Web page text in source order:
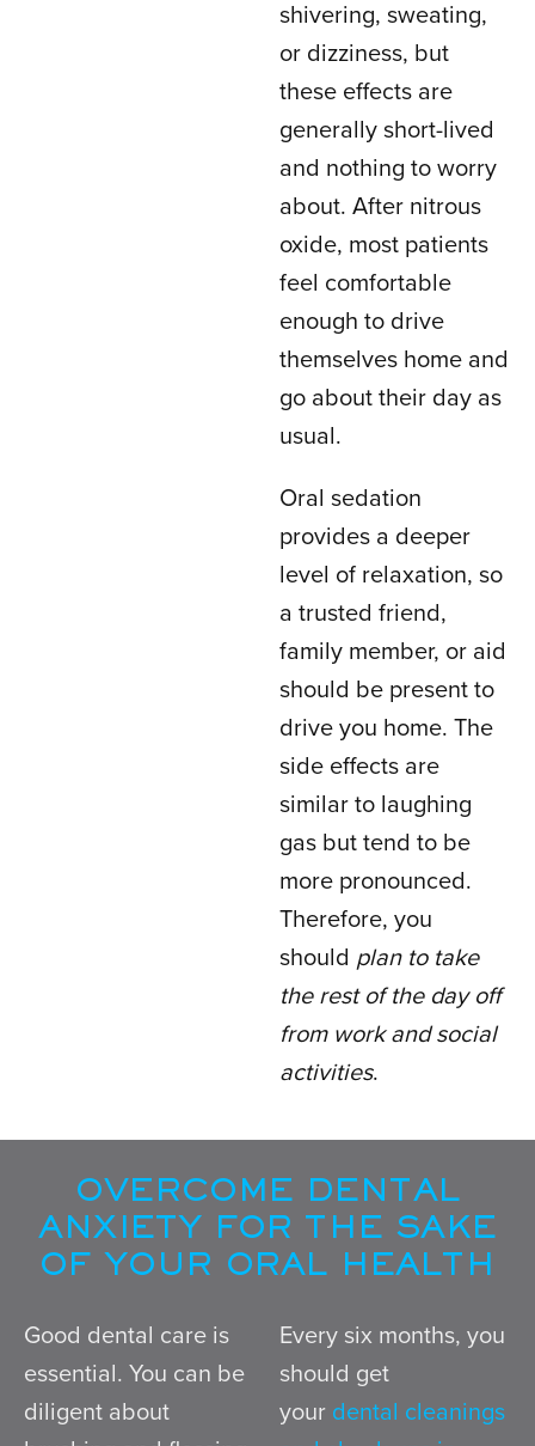
shivering, sweating,
or dizziness, but
these effects are
generally short-lived
and nothing to worry
about. After nitrous
oxide, most patients
feel comfortable
enough to drive
themselves home and
go about their day as
usual.
Oral sedation
provides a deeper
level of relaxation, so
a trusted friend,
family member, or aid
should be present to
drive you home. The
side effects are
similar to laughing
gas but tend to be
more pronounced.
Therefore, you
should plan to take
the rest of the day off
from work and social
activities.
OVERCOME DENTAL
ANXIETY FOR THE SAKE
OF YOUR ORAL HEALTH
Good dental care is
essential. You can be
diligent about
Every six months, you
should get
your dental cleanings